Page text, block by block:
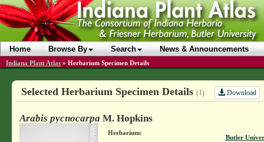
Home Browse By Search News & Announcements
Indiana Plant Atlas » Herbarium Specimen Details
Selected Herbarium Specimen Details (1) Download
Arabis pycnocarpa M. Hopkins
Herbarium:
Butler